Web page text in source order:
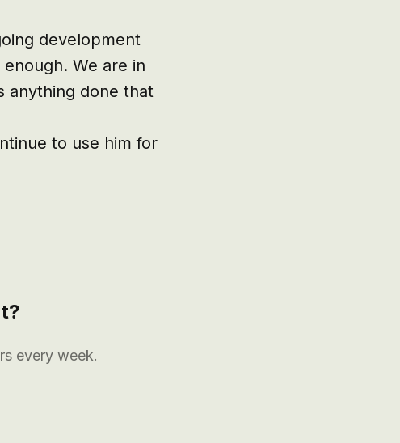
development
We are in
anything done that
to use him for
every week.